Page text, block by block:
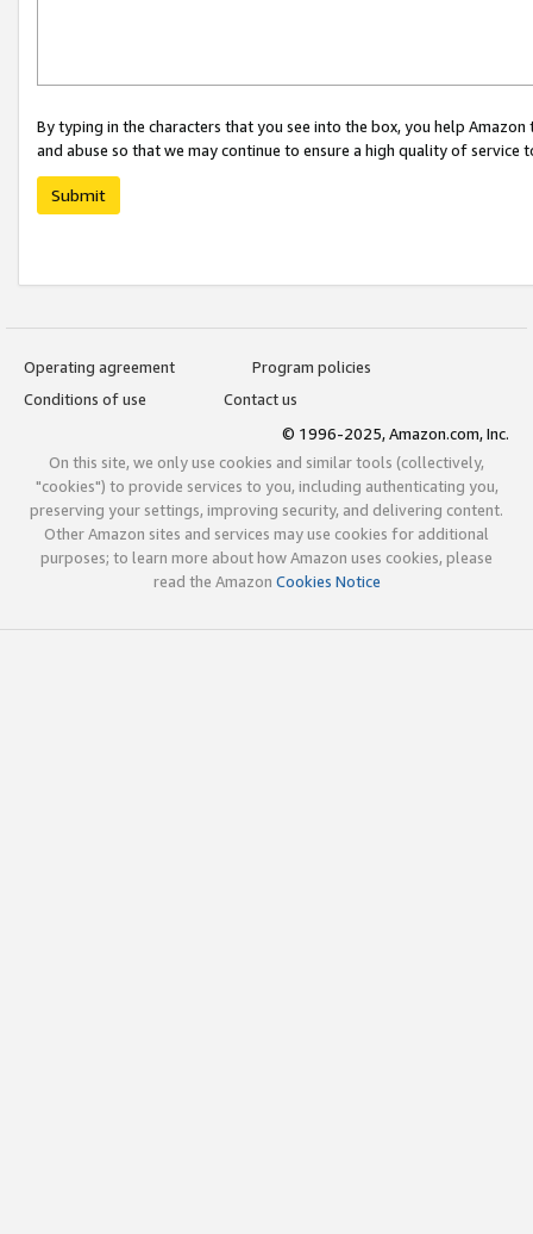
By typing in the characters that you see into the box, you help
and abuse so that we may continue to ensure a high quality of service
Submit
Operating agreement
Program policies
Conditions of use
Contact us
© 1996-2025, Amazon.com, Inc.
On this site, we only use cookies and similar tools (collectively,
"cookies") to provide services to you, including authenticating you,
preserving your settings, improving security, and delivering content.
Other Amazon sites and services may use cookies for additional
purposes; to learn more about how Amazon uses cookies, please
read the Amazon Cookies Notice